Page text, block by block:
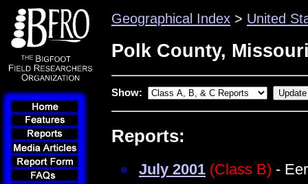
Geographical Index > United
Polk County,
Show:
Reports:
July 2001 (Class B) -